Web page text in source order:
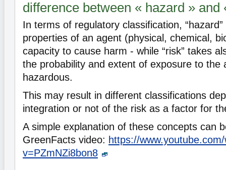
difference between « hazard » and
In terms of regulatory classification,
properties of an agent (physical, chemical,
capacity to cause harm - while “risk” takes
the probability and extent of exposure to the
hazardous.
This may result in different classifications
integration or not of the risk as a factor for
A simple explanation of these concepts can
GreenFacts video: https://
v=PZmNZi8bon8